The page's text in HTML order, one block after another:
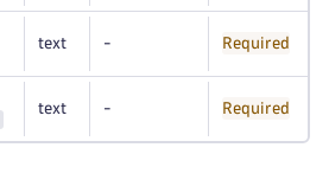
text - Required
text - Required